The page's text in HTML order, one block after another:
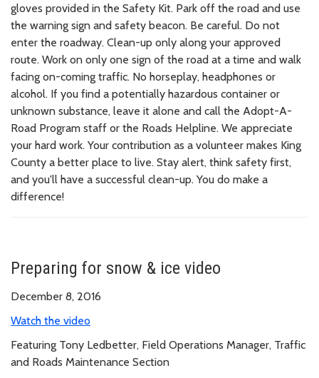
gloves provided in the Safety Kit. Park off the road and use
the warning sign and safety beacon. Be careful. Do not
enter the roadway. Clean-up only along your approved
route. Work on only one sign of the road at a time and walk
facing on-coming traffic. No horseplay, headphones or
alcohol. If you find a potentially hazardous container or
unknown substance, leave it alone and call the Adopt-A-
Road Program staff or the Roads Helpline. We appreciate
your hard work. Your contribution as a volunteer makes King
County a better place to live. Stay alert, think safety first,
and you'll have a successful clean-up. You do make a
difference!
Preparing for snow & ice video
December 8, 2016
Watch the video
Featuring Tony Ledbetter, Field Operations Manager, Traffic
and Roads Maintenance Section